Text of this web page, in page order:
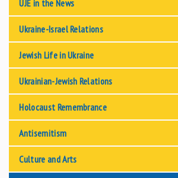
UJE in the News
Ukraine-Israel Relations
Jewish Life in Ukraine
Ukrainian-Jewish Relations
Holocaust Remembrance
Antisemitism
Culture and Arts